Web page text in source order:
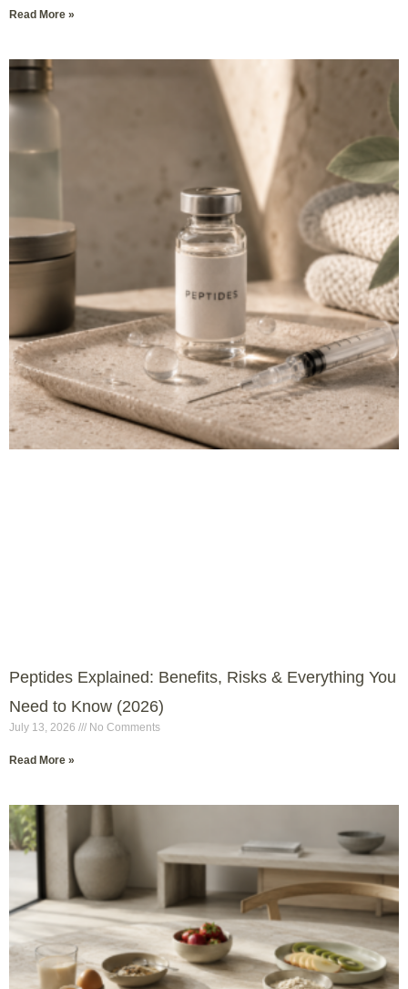
Read More »
Peptides Explained: Benefits, Risks & Everything You
Need to Know (2026)
July 13, 2026 No Comments
Read More »